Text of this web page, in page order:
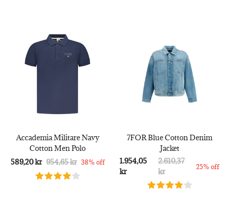
Accademia Militare Navy
Cotton Men Polo
589,20 kr 954,65 kr 38% off
7FOR Blue Cotton Denim
Jacket
1.954,05
kr
2.610,37
kr
25% off